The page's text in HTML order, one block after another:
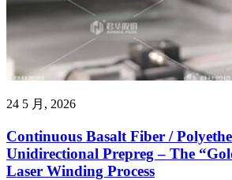
24 5 月, 2026
Continuous Basalt Fiber /
Unidirectional Prepreg – The
Laser Winding Process